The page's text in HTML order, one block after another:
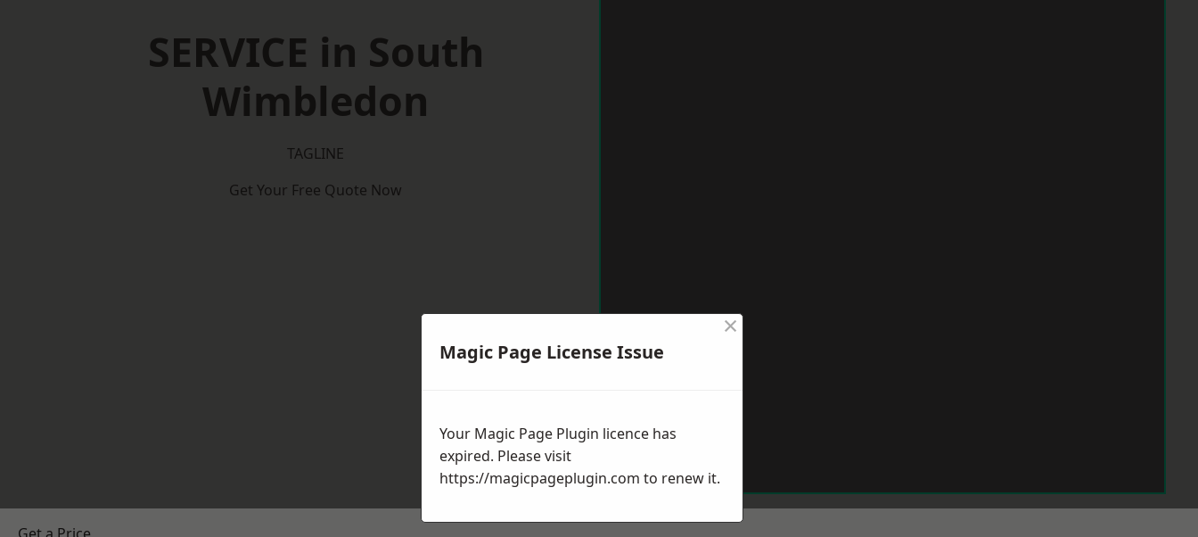
SERVICE in South
Wimbledon
TAGLINE
Get Your Free Quote Now
Magic Page License Issue
×
Your Magic Page Plugin licence has
expired. Please visit
https://magicpageplugin.com to renew it.